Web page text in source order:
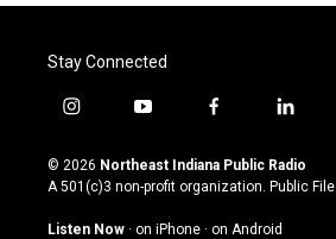
Stay Connected
i
s
t
g
y
u
t
u
b
f
c
e
o
l
n
k
© 2026 Northeast Indiana Public Radio
A 501(c)3 non-profit organization. Public File
Listen Now · on iPhone · on Android